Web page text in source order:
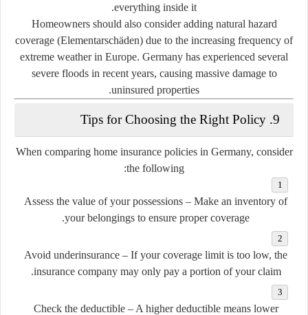
everything inside it.
Homeowners should also consider adding natural hazard
coverage (Elementarschäden) due to the increasing frequency of
extreme weather in Europe. Germany has experienced several
severe floods in recent years, causing massive damage to
uninsured properties.
9. Tips for Choosing the Right Policy
When comparing home insurance policies in Germany, consider
the following:
Assess the value of your possessions – Make an inventory of
your belongings to ensure proper coverage.
Avoid underinsurance – If your coverage limit is too low, the
insurance company may only pay a portion of your claim.
Check the deductible– A higher deductible means lower